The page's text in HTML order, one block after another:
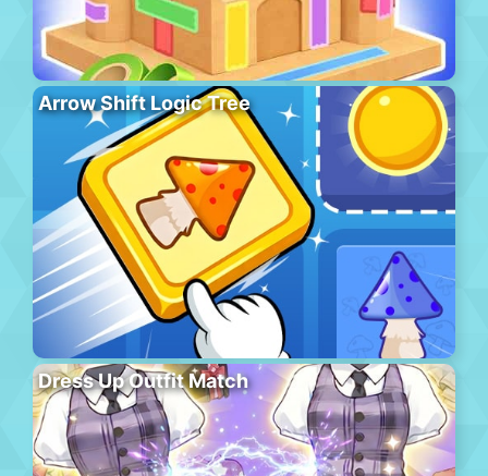
Arrow Shift Logic Tree
Dress Up Outfit Match